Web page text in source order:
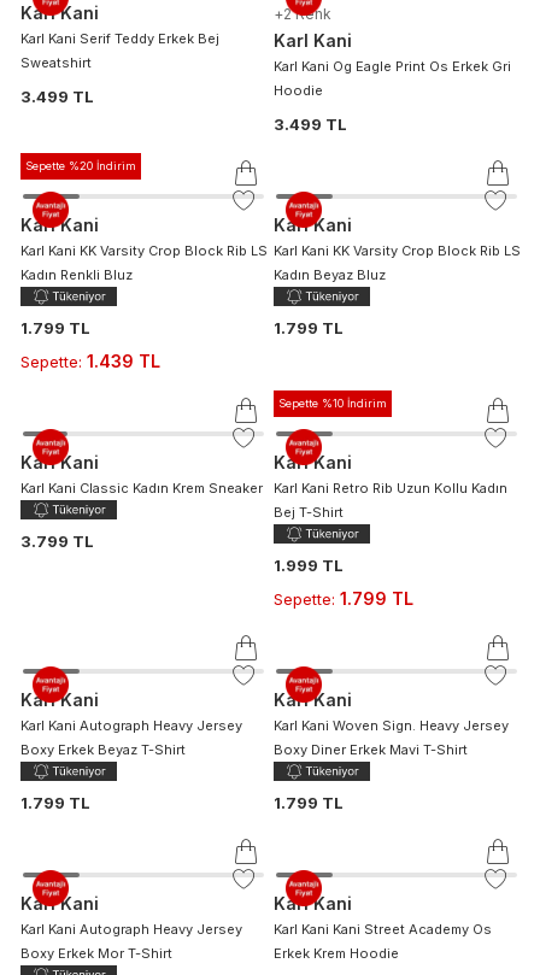
Karl Kani
Karl Kani Serif Teddy Erkek Bej
Sweatshirt
3.499 TL
+2 Renk
Karl Kani
Karl Kani Og Eagle Print Os Erkek Gri
Hoodie
3.499 TL
Sepette %20 İndirim
Karl Kani
Karl Kani KK Varsity Crop Block Rib LS
Kadın Renkli Bluz
1.799 TL
Sepette: 1.439 TL
Karl Kani
Karl Kani KK Varsity Crop Block Rib LS
Kadın Beyaz Bluz
1.799 TL
Karl Kani
Karl Kani Classic Kadın Krem Sneaker
3.799 TL
Sepette %10 İndirim
Karl Kani
Karl Kani Retro Rib Uzun Kollu Kadın
Bej T-Shirt
1.999 TL
Sepette: 1.799 TL
Karl Kani
Karl Kani Autograph Heavy Jersey
Boxy Erkek Beyaz T-Shirt
1.799 TL
Karl Kani
Karl Kani Woven Sign. Heavy Jersey
Boxy Diner Erkek Mavi T-Shirt
1.799 TL
Karl Kani
Karl Kani Autograph Heavy Jersey
Boxy Erkek Mor T-Shirt
Karl Kani
Karl Kani Kani Street Academy Os
Erkek Krem Hoodie